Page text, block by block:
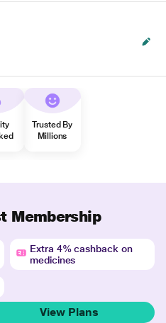
Trusted By
Millions
Membership
Extra 4% cashback on
medicines
View Plans